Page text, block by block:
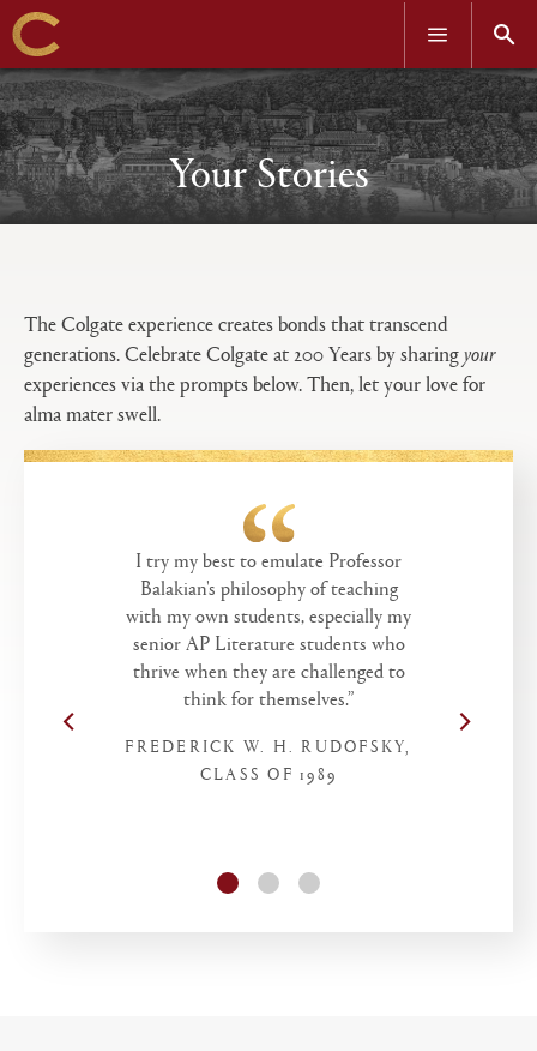
Skip
to
main
content
OPEN OPEN
Your Stories
tabs
configuration
options
The Colgate experience creates bonds that transcend
generations. Celebrate Colgate at 200 Years by sharingyour
experiences via the prompts below. Then, let your love for
alma mater swell.
I try my best to emulate Professor
Balakian's philosophy of teaching
with my own students, especially my
senior AP Literature students who
thrive when they are challenged to
think for themselves.”
FREDERICK W. H. RUDOFSKY,
CLASS OF 1989